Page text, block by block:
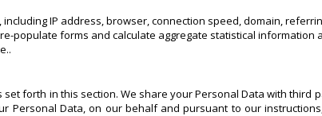
IP address, browser, connection speed, domain,
forms and calculate aggregate statistical information
forth in this section. We share your Personal Data with third
Data, on our behalf and pursuant to our